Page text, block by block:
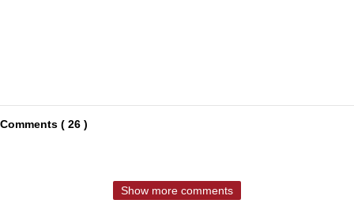
Comments ( 26 )
Show more comments